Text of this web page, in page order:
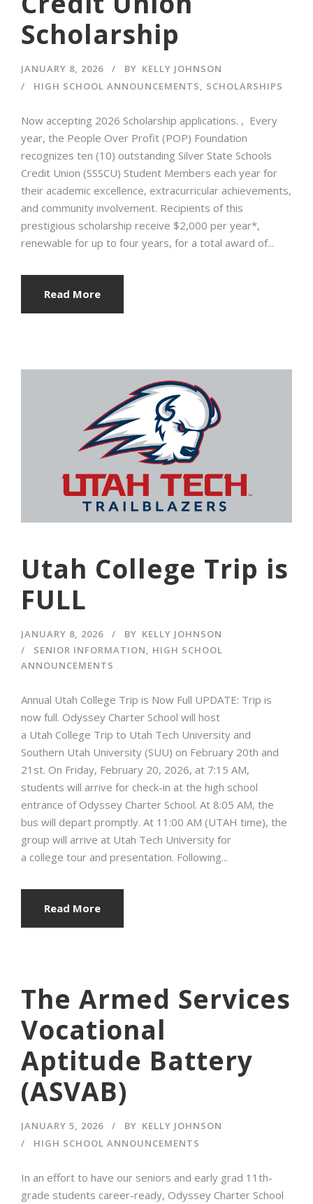
Scholarship
JANUARY 8, 2026 BY KELLY JOHNSON
HIGH SCHOOL ANNOUNCEMENTS, SCHOLARSHIPS
Now accepting 2026 Scholarship applications. , Every
year, the People Over Profit (POP) Foundation
recognizes ten (10) outstanding Silver State Schools
Credit Union (SSSCU) Student Members each year for
their academic excellence, extracurricular achievements,
and community involvement. Recipients of this
prestigious scholarship receive $2,000 per year*,
renewable for up to four years, for a total award of...
Read More
Utah College Trip is
FULL
JANUARY 8, 2026 BY KELLY JOHNSON
SENIOR INFORMATION, HIGH SCHOOL
ANNOUNCEMENTS
Annual Utah College Trip is Now Full UPDATE: Trip is
now full. Odyssey Charter School will host
a Utah College Trip to Utah Tech University and
Southern Utah University (SUU) on February 20th and
21st. On Friday, February 20, 2026, at 7:15 AM,
students will arrive for check-in at the high school
entrance of Odyssey Charter School. At 8:05 AM, the
bus will depart promptly. At 11:00 AM (UTAH time), the
group will arrive at Utah Tech University for
a college tour and presentation. Following...
Read More
The Armed Services
Vocational
Aptitude Battery
(ASVAB)
JANUARY 5, 2026 BY KELLY JOHNSON
HIGH SCHOOL ANNOUNCEMENTS
In an effort to have our seniors and early grad 11th-
grade students career-ready, Odyssey Charter School